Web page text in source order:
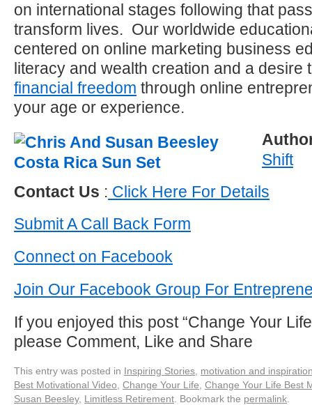
on international stages following that
transform lives. Our worldwide
centered on online marketing business
literacy and wealth creation and a desire
financial freedom through online
your age or experience.
Shift
Contact Us : Click Here For Details
Submit A Call Back Form
Connect on Facebook
Join Our Facebook Group For
If you enjoyed this post “Change Your
please Comment, Like and Share
This entry was posted in Inspiring Stories motivation and
Best Motivational Video Change Your Life Change Your Life Best
Susan Beesley, Limitless Retirement . Bookmark the permalink